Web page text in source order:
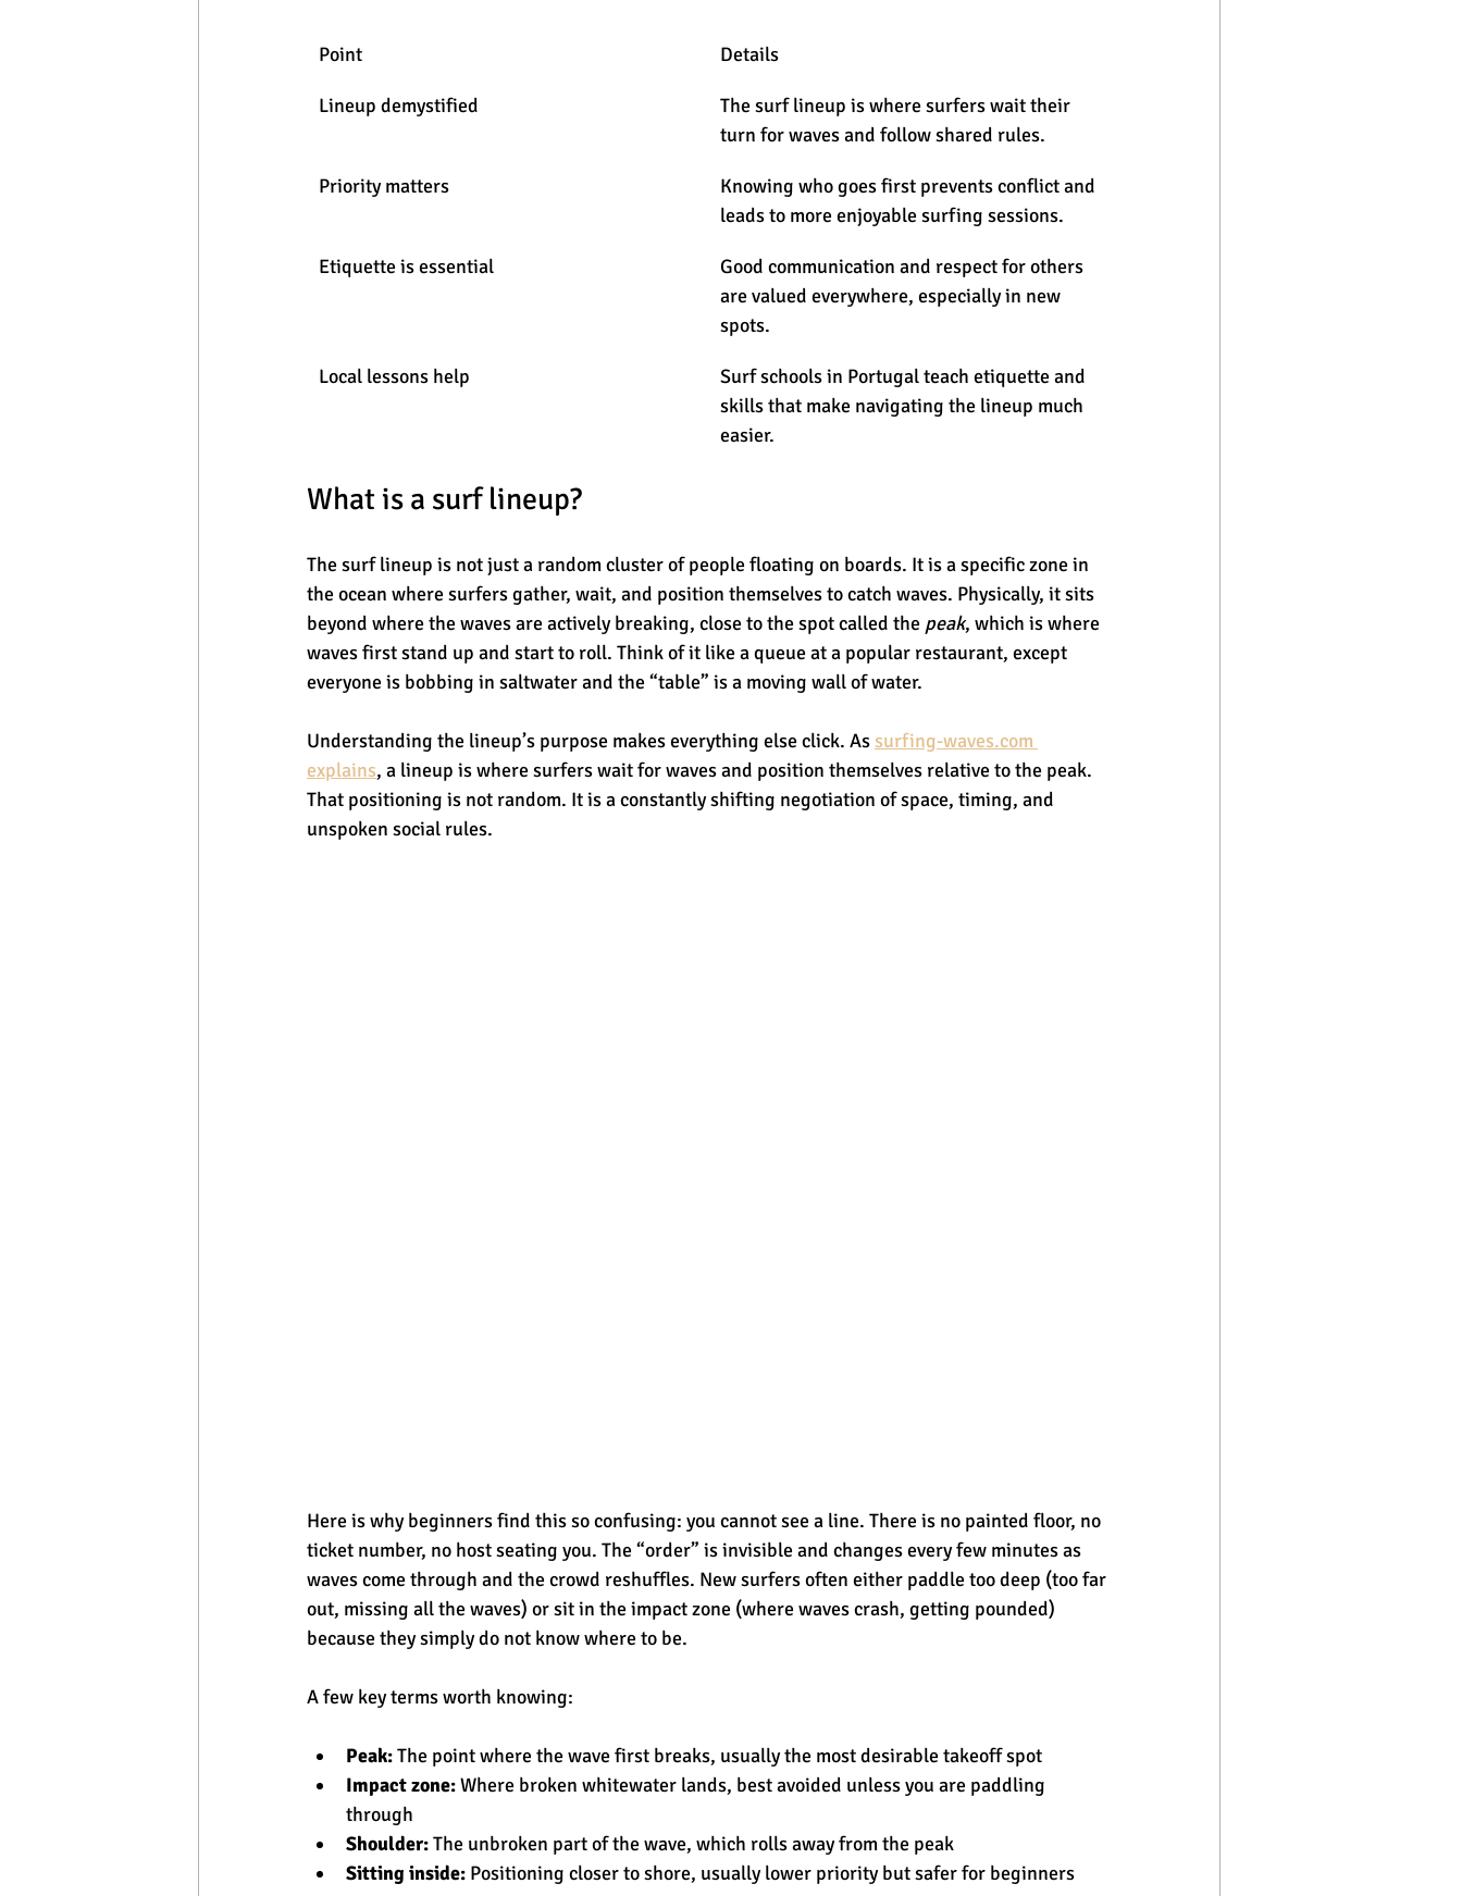
Point Details
Lineup demystified
The surf lineup is where surfers wait their
turn for waves and follow shared rules.
Priority matters
Knowing who goes first prevents conflict and
leads to more enjoyable surfing sessions.
Etiquette is essential
Good communication and respect for others
are valued everywhere, especially in new
spots.
Local lessons help
Surf schools in Portugal teach etiquette and
skills that make navigating the lineup much
easier.
What is a surf lineup?
The surf lineup is not just a random cluster of people floating on boards. It is a specific zone in
the ocean where surfers gather, wait, and position themselves to catch waves. Physically, it sits
beyond where the waves are actively breaking, close to the spot called the peak, which is where
waves first stand up and start to roll. Think of it like a queue at a popular restaurant, except
everyone is bobbing in saltwater and the “table” is a moving wall of water.
Understanding the lineup’s purpose makes everything else click. As surfing-waves.com
explains, a lineup is where surfers wait for waves and position themselves relative to the peak.
That positioning is not random. It is a constantly shifting negotiation of space, timing, and
unspoken social rules.
Here is why beginners find this so confusing: you cannot see a line. There is no painted floor, no
ticket number, no host seating you. The “order” is invisible and changes every few minutes as
waves come through and the crowd reshuffles. New surfers often either paddle too deep (too far
out, missing all the waves) or sit in the impact zone (where waves crash, getting pounded)
because they simply do not know where to be.
A few key terms worth knowing:
Peak: The point where the wave first breaks, usually the most desirable takeoff spot
Impact zone: Where broken whitewater lands, best avoided unless you are paddling
through
Shoulder: The unbroken part of the wave, which rolls away from the peak
Sitting inside: Positioning closer to shore, usually lower priority but safer for beginners